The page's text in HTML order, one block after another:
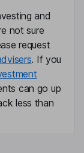
and
not sure
request
. If you
can go up
less than